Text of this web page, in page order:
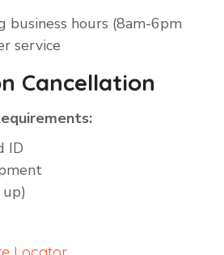
business hours (8am-6pm
service
Cancellation
ID